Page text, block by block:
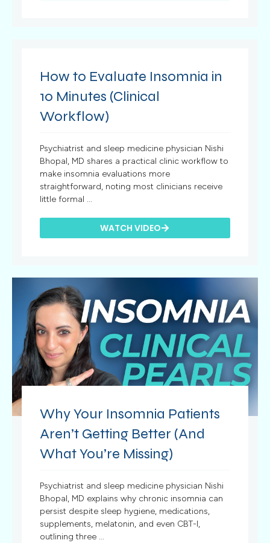
How to Evaluate Insomnia in
10 Minutes (Clinical
Workflow)
Psychiatrist and sleep medicine physician Nishi
Bhopal, MD shares a practical clinic workflow to
make insomnia evaluations more
straightforward, noting most clinicians receive
little formal ...
WATCH VIDEO
Why Your Insomnia Patients
Aren’t Getting Better (And
What You’re Missing)
Psychiatrist and sleep medicine physician Nishi
Bhopal, MD explains why chronic insomnia can
persist despite sleep hygiene, medications,
supplements, melatonin, and even CBT-I,
outlining three ...